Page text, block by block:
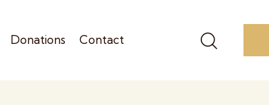
Donations Contact